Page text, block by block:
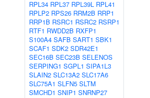
RPL34 RPL37 RPL39L RPL41
RPLP2 RPS26 RRM2B RRP1
RRP1B RSRC1 RSRC2 RSRP1
RTF1 RWDD2B RXFP1
S100A4 SAFB SART1 SBK1
SCAF1 SDK2 SDR42E1
SEC16B SEC23B SELENOS
SERPING1 SGPL1 SIPA1L3
SLAIN2 SLC13A2 SLC17A6
SLC75A1 SLFN5 SLTM
SMCHD1 SNIP1 SNRNP27